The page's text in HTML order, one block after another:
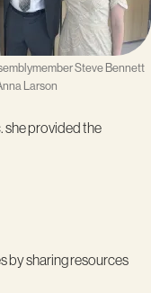
Steve Bennett
Larson
she provided the
by sharing resources